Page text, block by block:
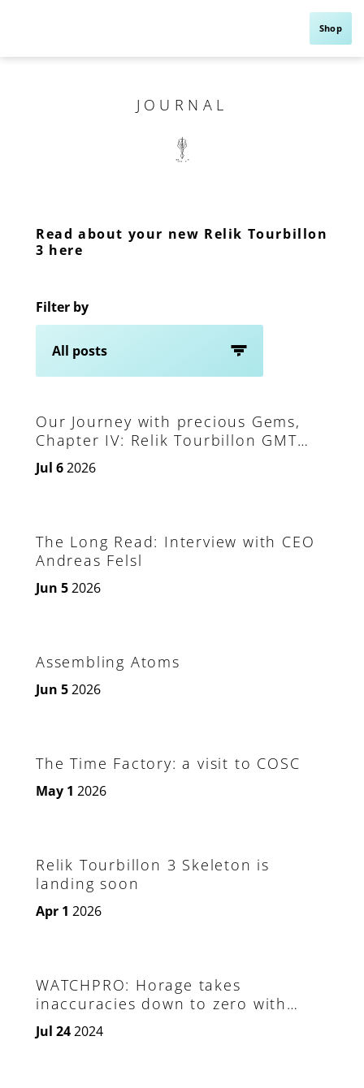
Shop
JOURNAL
Read about your new Relik Tourbillon
3 here
Filter by
All posts
Our Journey with precious Gems,
Chapter IV: Relik Tourbillon GMT
Aeon Plasma
Jul 62026
The Long Read: Interview with CEO
Andreas Felsl
Jun 52026
Assembling Atoms
Jun 52026
The Time Factory: a visit to COSC
May 1 2026
Relik Tourbillon 3 Skeleton is
landing soon
Apr 1 2026
WATCHPRO: Horage takes
inaccuracies down to zero with
invention of a remote controlled
hairspring adjuster
Jul 242024